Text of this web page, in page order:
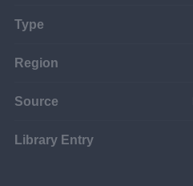
Type
Region
Source
Library Entry